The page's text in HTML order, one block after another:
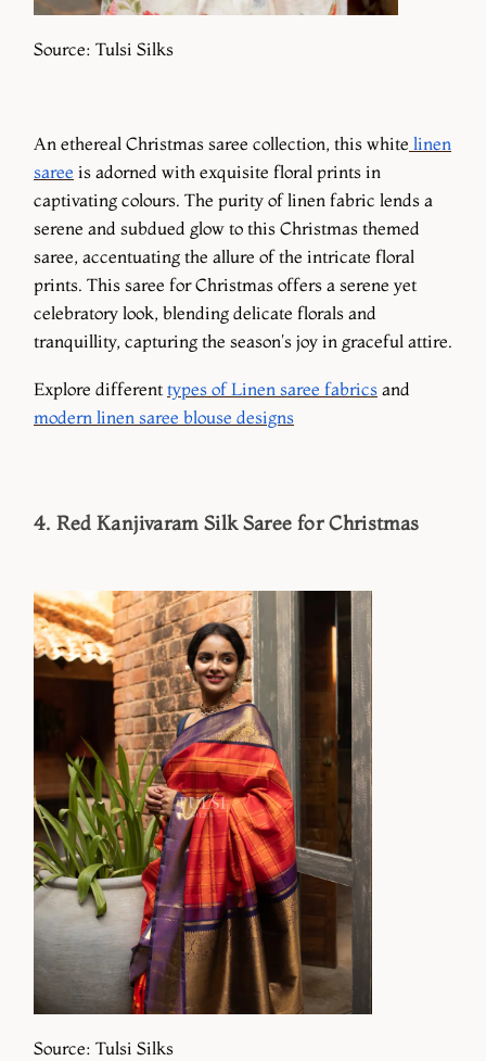
Source: Tulsi Silks
An ethereal Christmas saree collection, this white linen
saree is adorned with exquisite floral prints in
captivating colours. The purity of linen fabric lends a
serene and subdued glow to this Christmas themed
saree, accentuating the allure of the intricate floral
prints. This saree for Christmas offers a serene yet
celebratory look, blending delicate florals and
tranquillity, capturing the season's joy in graceful attire.
Explore different types of Linen saree fabrics and
modern linen saree blouse designs
4. Red Kanjivaram Silk Saree for Christmas
Source: Tulsi Silks